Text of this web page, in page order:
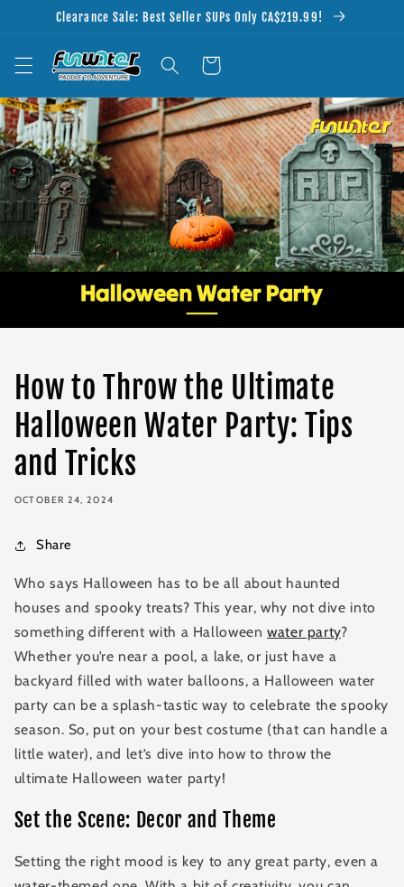
Skip toClearance Sale: Best Seller SUPs Only CA$219.99!
Cart
How to Throw the Ultimate
Halloween Water Party: Tips
and Tricks
OCTOBER 24, 2024
Share
Who says Halloween has to be all about haunted
houses and spooky treats? This year, why not dive into
something different with a Halloweenwater party?
Whether you’re near a pool, a lake, or just have a
backyard filled with water balloons, a Halloween water
party can be a splash-tastic way to celebrate the spooky
season. So, put on your best costume (that can handle a
little water), and let’s dive into how to throw the
ultimate Halloween water party!
Set the Scene: Decor and Theme
Setting the right mood is key to any great party, even a